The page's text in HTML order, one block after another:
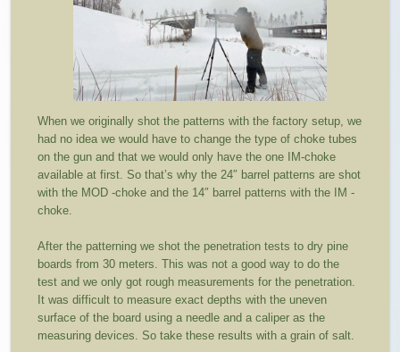
When we originally shot the patterns with the factory setup, we
had no idea we would have to change the type of choke tubes
on the gun and that we would only have the one IM-choke
available at first. So that’s why the 24″ barrel patterns are shot
with the MOD -choke and the 14″ barrel patterns with the IM -
choke.
After the patterning we shot the penetration tests to dry pine
boards from 30 meters. This was not a good way to do the
test and we only got rough measurements for the penetration.
It was difficult to measure exact depths with the uneven
surface of the board using a needle and a caliper as the
measuring devices. So take these results with a grain of salt.